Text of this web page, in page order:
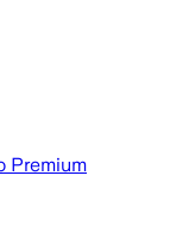
Premium